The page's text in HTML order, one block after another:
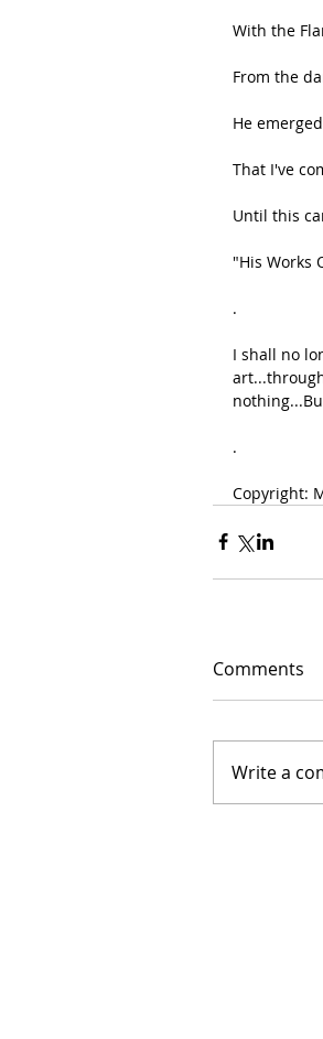
With the
From the
He
That I've
Until this
"His Works
.
I shall no
.
Copyright:
Comments
Write a